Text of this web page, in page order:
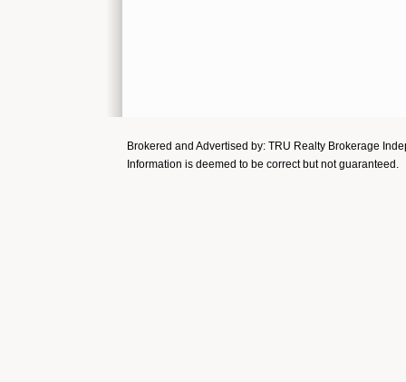
Brokered and Advertised by: TRU Realty Brokerage
Information is deemed to be correct but not guaranteed.